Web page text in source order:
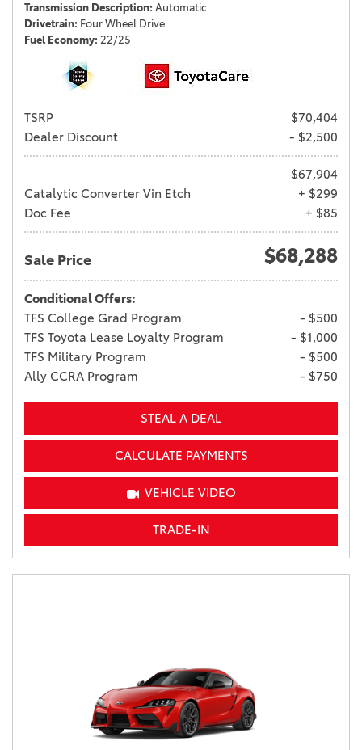
Transmission Description Automatic
Drivetrain Four Wheel Drive
Fuel Economy 22/25
TSRP
$70,404
Dealer Discount
- $2,500
$67,904
Catalytic Converter Vin Etch
+ $299
Doc Fee
+ $85
Sale Price $68,288
Conditional Offers:
TFS College Grad Program
- $500
TFS Toyota Lease Loyalty Program
- $1,000
TFS Military Program
- $500
Ally CCRA Program
- $750
STEAL A DEAL
CALCULATE PAYMENTS
VEHICLE VIDEO
TRADE-IN